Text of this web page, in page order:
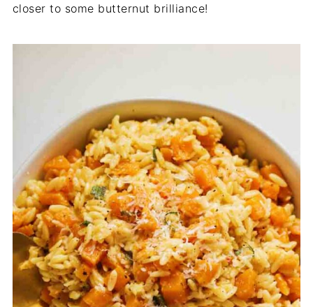
closer to some butternut brilliance!